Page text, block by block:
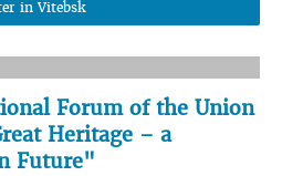
in Vitebsk
Forum of the Union
Heritage – a
Future"